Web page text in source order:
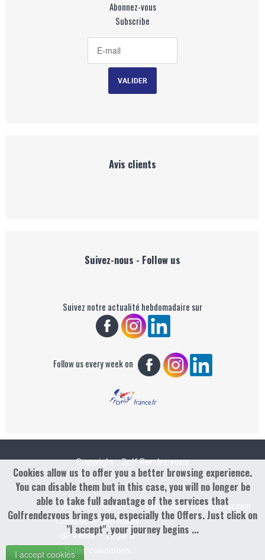
Abonnez-vous
Subscribe
Avis clients
Suivez-nous - Follow us
Suivez notre actualité hebdomadaire sur
Follow us every week on
Copyright : Golf Rendez-vous
Mentions légales &
Conditions générales
de Vente – Legal &
Sales conditions
contact@golfrendezvous.com
Cookies allow us to offer you a better browsing experience.
You can disable them but in this case, you will no longer be
able to take full advantage of the services that
Golfrendezvous brings you, especially the Offers. Just click on
"I accept", your journey begins ...
I accept cookies